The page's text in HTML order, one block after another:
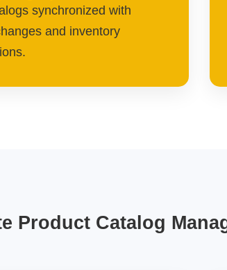
synchronized with
and inventory
Product Catalog